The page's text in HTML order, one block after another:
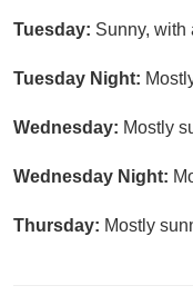
Tuesday: Sunny, with
Tuesday Night:
Wednesday: Mostly
Wednesday Night:
Thursday: Mostly